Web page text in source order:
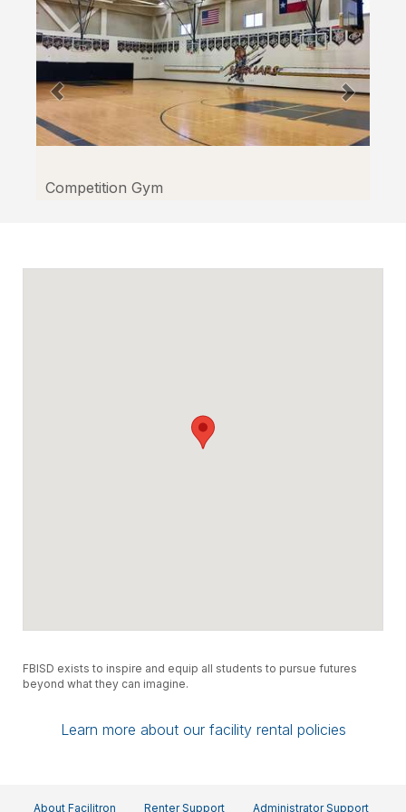
Competition Gym
FBISD exists to inspire and equip all students to pursue futures
beyond what they can imagine.
Learn more about our facility rental policies
About Facilitron Renter Support Administrator Support